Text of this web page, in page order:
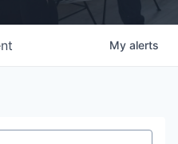
My alerts